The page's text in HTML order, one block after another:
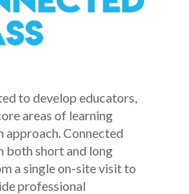
to develop educators,
areas of learning
approach. Connected
both short and long
a single on-site visit to
professional